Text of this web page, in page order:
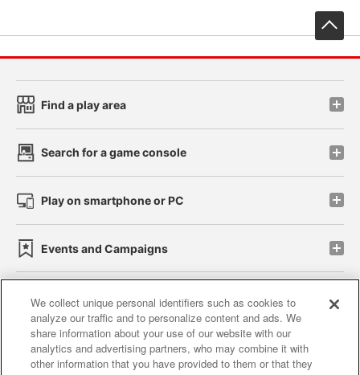
Find a play area
Search for a game console
Play on smartphone or PC
Events and Campaigns
Affiliate Sustainability site policy privacy policy
Web accessibility policy and verification results
We collect unique personal identifiers such as cookies to
analyze our traffic and to personalize content and ads. We
share information about your use of our website with our
analytics and advertising partners, who may combine it with
other information that you have provided to them or that they